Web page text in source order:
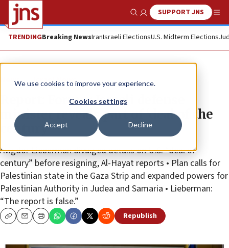
We use cookies to improve your experience.
Cookies settings
Accept Decline
Show SearchSUPPORT JNS
TRENDINGBreaking NewsIranIsraeli ElectionsU.S. Midterm Elections
News Israel News
Report: Former Israeli defense
minister reveals part of ‘deal of the
century’
Avigdor Lieberman divulged details on U.S. “deal of
century” before resigning, Al-Hayat reports • Plan calls for
Palestinian state in the Gaza Strip and expanded powers for
Palestinian Authority in Judea and Samaria • Lieberman:
“The report is false.”
CopyEmailPrint Republish